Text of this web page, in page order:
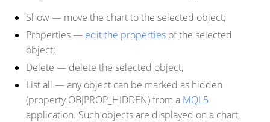
Show— move the chart to the selected object;
Properties— edit the properties of the selected
object;
Delete — delete the selected object;
List all — any object can be marked as hidden
(property OBJPROP_HIDDEN) from a MQL5
application. Such objects are displayed on a chart,